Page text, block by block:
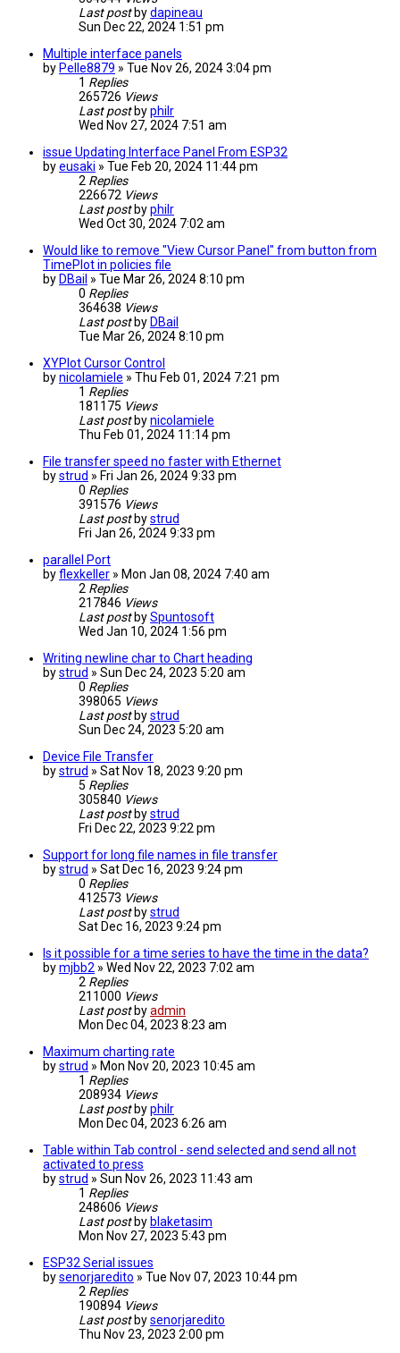
Last post bydapineau
Sun Dec 22, 2024 1:51 pm
Multiple interface panels
by Pelle8879 » Tue Nov 26, 2024 3:04 pm
1 Replies
265726 Views
Last post byphilr
Wed Nov 27, 2024 7:51 am
issue Updating Interface Panel From ESP32
byeusaki » Tue Feb 20, 2024 11:44 pm
2 Replies
226672 Views
Last post byphilr
Wed Oct 30, 2024 7:02 am
Would like to remove "View Cursor Panel" from button from
TimePlot in policies file
by DBail » Tue Mar 26, 2024 8:10 pm
0 Replies
364638 Views
Last post by DBail
Tue Mar 26, 2024 8:10 pm
XYPlot Cursor Control
bynicolamiele » Thu Feb 01, 2024 7:21 pm
1 Replies
181175 Views
Last post bynicolamiele
Thu Feb 01, 2024 11:14 pm
File transfer speed no faster with Ethernet
bystrud » Fri Jan 26, 2024 9:33 pm
0 Replies
391576 Views
Last post bystrud
Fri Jan 26, 2024 9:33 pm
parallel Port
byflexkeller » Mon Jan 08, 2024 7:40 am
2 Replies
217846 Views
Last post bySpuntosoft
Wed Jan 10, 2024 1:56 pm
Writing newline char to Chart heading
bystrud » Sun Dec 24, 2023 5:20 am
0 Replies
398065 Views
Last post bystrud
Sun Dec 24, 2023 5:20 am
Device File Transfer
bystrud » Sat Nov 18, 2023 9:20 pm
5 Replies
305840 Views
Last post bystrud
Fri Dec 22, 2023 9:22 pm
Support for long file names in file transfer
bystrud » Sat Dec 16, 2023 9:24 pm
0 Replies
412573 Views
Last post bystrud
Sat Dec 16, 2023 9:24 pm
Is it possible for a time series to have the time in the data?
bymjbb2 » Wed Nov 22, 2023 7:02 am
2 Replies
211000 Views
Last post byadmin
Mon Dec 04, 2023 8:23 am
Maximum charting rate
bystrud » Mon Nov 20, 2023 10:45 am
1 Replies
208934 Views
Last post byphilr
Mon Dec 04, 2023 6:26 am
Table within Tab control - send selected and send all not
activated to press
bystrud » Sun Nov 26, 2023 11:43 am
1 Replies
248606 Views
Last post by blaketasim
Mon Nov 27, 2023 5:43 pm
ESP32 Serial issues
bysenorjaredito » Tue Nov 07, 2023 10:44 pm
2 Replies
190894 Views
Last post bysenorjaredito
Thu Nov 23, 2023 2:00 pm